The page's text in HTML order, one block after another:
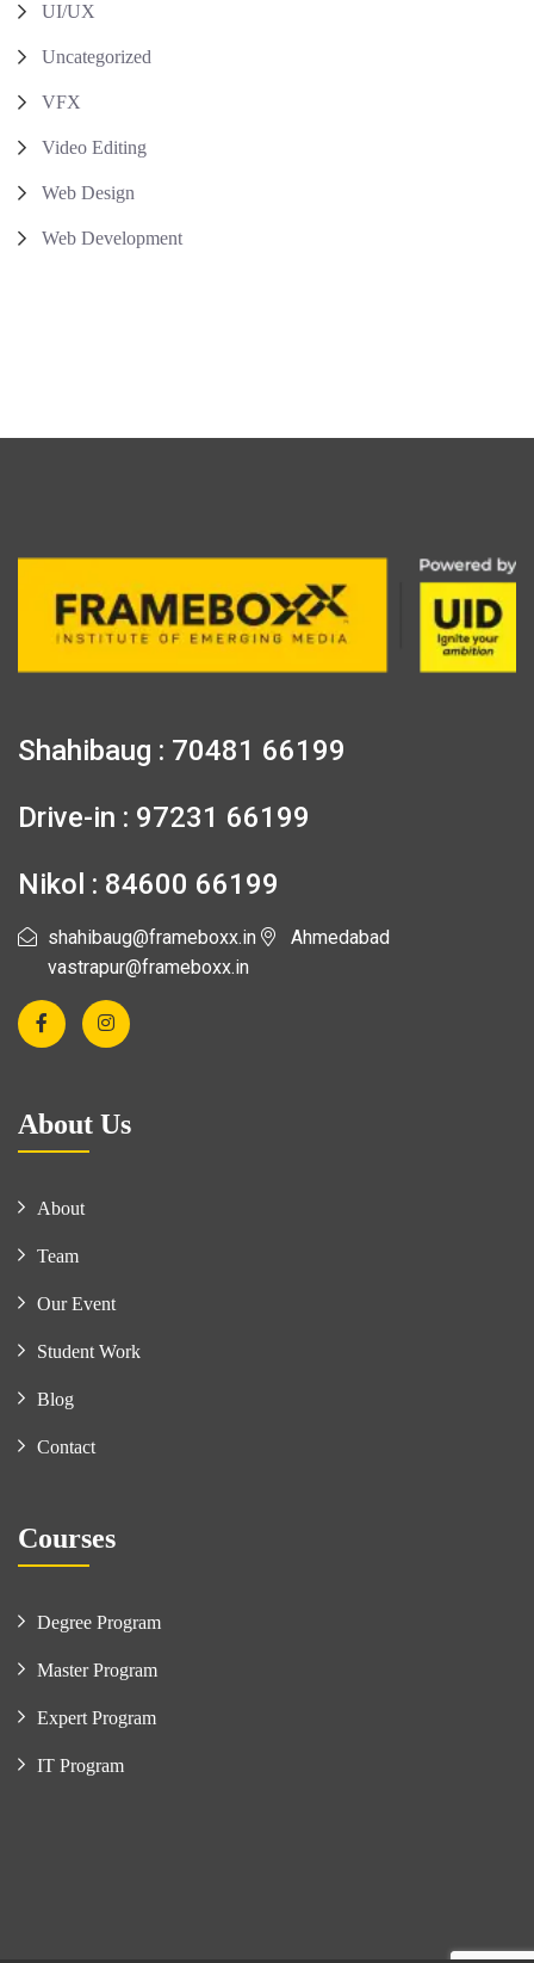
UI/UX
Uncategorized
VFX
Video Editing
Web Design
Web Development
Shahibaug : 70481 66199
Drive-in : 97231 66199
Nikol : 84600 66199
shahibaug@frameboxx.in
vastrapur@frameboxx.in
Ahmedabad
About Us
About
Team
Our Event
Student Work
Blog
Contact
Courses
Degree Program
Master Program
Expert Program
IT Program